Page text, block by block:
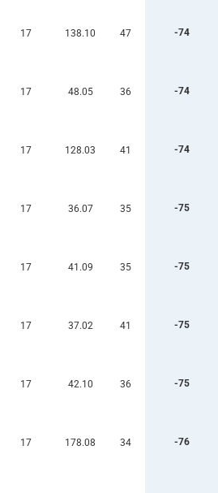
17 138.10 47 -74
17 48.05 36 -74
17 128.03 41 -74
17 36.07 35 -75
17 41.09 35 -75
17 37.02 41 -75
17 42.10 36 -75
17 178.08 34 -76